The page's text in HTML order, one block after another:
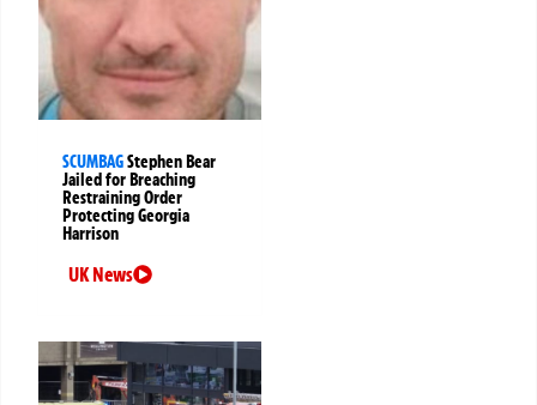
SCUMBAGStephen Bear
Jailed for Breaching
Restraining Order
Protecting Georgia
Harrison
UK News